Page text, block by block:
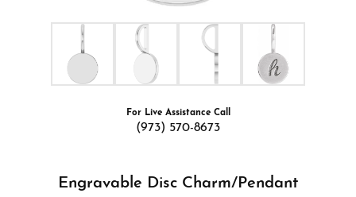
For Live Assistance Call
(973) 570-8673
Engravable Disc Charm/Pendant